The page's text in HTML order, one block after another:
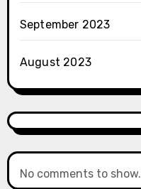
September 2023
August 2023
No comments to show.